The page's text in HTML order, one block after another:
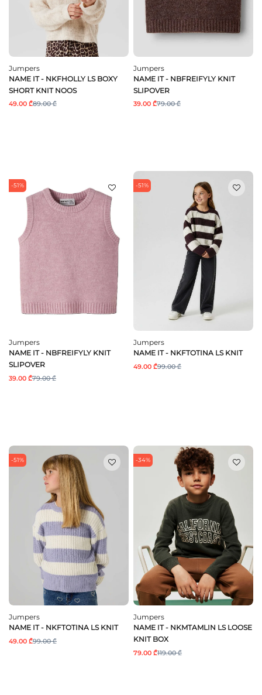
Jumpers
NAME IT - NKFHOLLY LS BOXY
SHORT KNIT NOOS
49.00 ₾89.00 ₾
Jumpers
NAME IT - NBFREIFYLY KNIT
SLIPOVER
39.00 ₾79.00 ₾
-51%
Jumpers
NAME IT - NBFREIFYLY KNIT
SLIPOVER
39.00 ₾79.00 ₾
-51%
Jumpers
NAME IT - NKFTOTINA LS KNIT
49.00 ₾99.00 ₾
-51%
Jumpers
NAME IT - NKFTOTINA LS KNIT
49.00 ₾99.00 ₾
-34%
Jumpers
NAME IT - NKMTAMLIN LS LOOSE
KNIT BOX
79.00 ₾119.00 ₾